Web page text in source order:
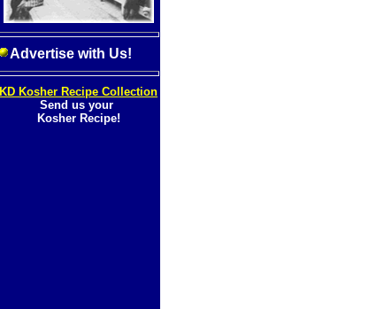
Advertise with Us!
KD Kosher Recipe Collection
Send us your
Kosher Recipe!